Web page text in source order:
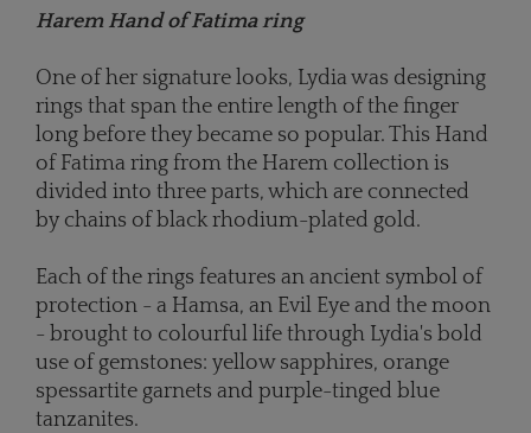
Harem Hand of Fatima ring
One of her signature looks, Lydia was designing
rings that span the entire length of the finger
long before they became so popular. This Hand
of Fatima ring from the Harem collection is
divided into three parts, which are connected
by chains of black rhodium-plated gold.
Each of the rings features an ancient symbol of
protection - a Hamsa, an Evil Eye and the moon
- brought to colourful life through Lydia's bold
use of gemstones: yellow sapphires, orange
spessartite garnets and purple-tinged blue
tanzanites.